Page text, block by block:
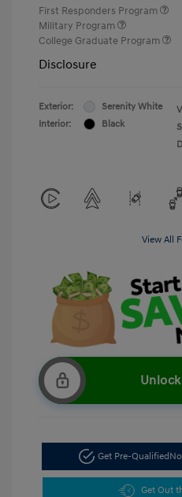
First Responders Program
Military Program
College Graduate Program
Disclosure
Exterior:
Serenity White
Interior:
Black
View All
Get Pre-Qualified
Get Out